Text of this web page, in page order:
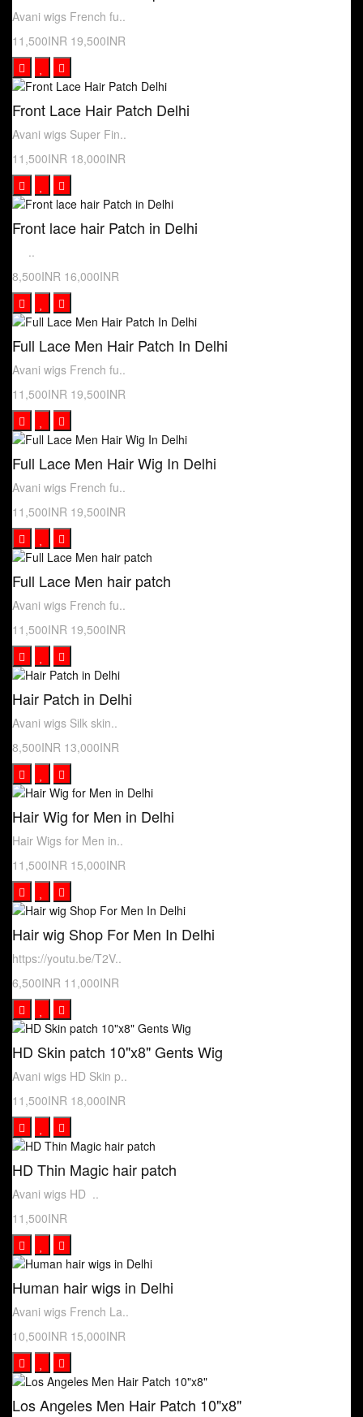
Avani wigs French fu..
11,500INR 19,500INR
Front Lace Hair Patch Delhi
Avani wigs Super Fin..
11,500INR 18,000INR
Front lace hair Patch in Delhi
..
8,500INR 16,000INR
Full Lace Men Hair Patch In Delhi
Avani wigs French fu..
11,500INR 19,500INR
Full Lace Men Hair Wig In Delhi
Avani wigs French fu..
11,500INR 19,500INR
Full Lace Men hair patch
Avani wigs French fu..
11,500INR 19,500INR
Hair Patch in Delhi
Avani wigs Silk skin..
8,500INR 13,000INR
Hair Wig for Men in Delhi
Hair Wigs for Men in..
11,500INR 15,000INR
Hair wig Shop For Men In Delhi
https://youtu.be/T2V..
6,500INR 11,000INR
HD Skin patch 10"x8" Gents Wig
Avani wigs HD Skin p..
11,500INR 18,000INR
HD Thin Magic hair patch
Avani wigs HD ..
11,500INR
Human hair wigs in Delhi
Avani wigs French La..
10,500INR 15,000INR
Los Angeles Men Hair Patch 10"x8"